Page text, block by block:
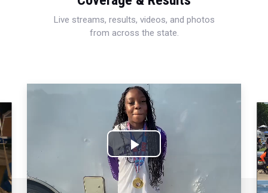
Live streams, results, videos, and photos
from across the state.
Play
Video